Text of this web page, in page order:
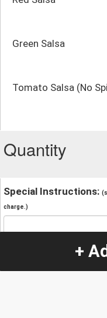
Green Salsa
Tomato Salsa (No
Quantity
Special Instructions:
charge.)
+